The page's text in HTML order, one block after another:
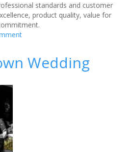
standards and customer
product quality, value for
Wedding